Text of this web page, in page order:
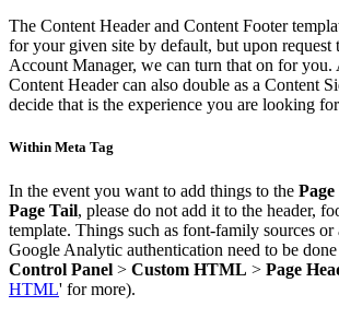
The Content Header and Content Footer
for your given site by default, but upon
Account Manager, we can turn that on for you.
Content Header can also double as a Content
decide that is the experience you are looking
Within Meta Tag
In the event you want to add things to the
Page Tail, please do not add it to the header,
template. Things such as font-family sources or
Google Analytic authentication need to be
Control Panel > Custom HTML > Page
HTML' for more).